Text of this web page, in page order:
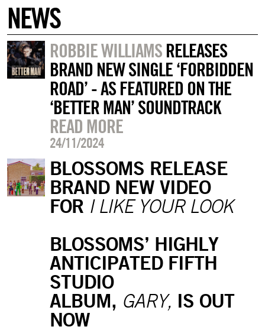
NEWS
ROBBIE WILLIAMSRELEASES
BRAND NEW SINGLE ‘FORBIDDEN
ROAD’ - AS FEATURED ON THE
‘BETTER MAN’ SOUNDTRACK
READ MORE
24/11/2024
BLOSSOMS RELEASE
BRAND NEW VIDEO
FOR I LIKE YOUR LOOK
BLOSSOMS’ HIGHLY
ANTICIPATED FIFTH
STUDIO
ALBUM, GARY, IS OUT
NOW